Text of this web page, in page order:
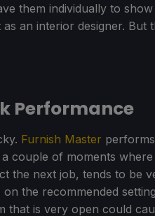
them individually to
an interior designer. But
Performance
Furnish Master
couple of moments
the next job, tends to be
the recommended
that is very open could